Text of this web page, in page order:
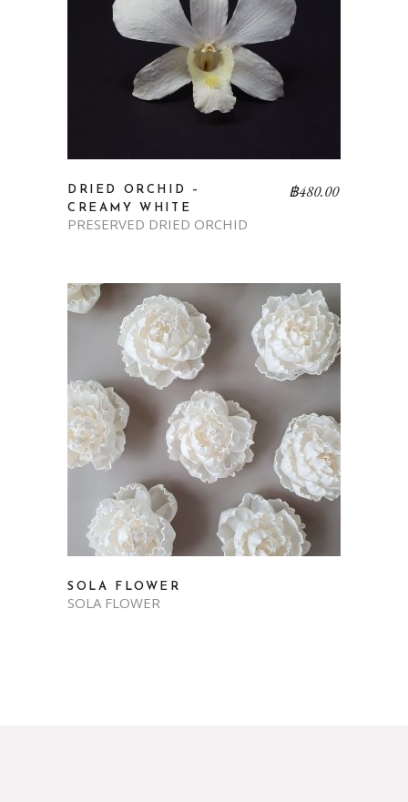
DRIED ORCHID –
CREAMY WHITE
PRESERVED DRIED ORCHID
฿480.00
SOLA FLOWER
SOLA FLOWER